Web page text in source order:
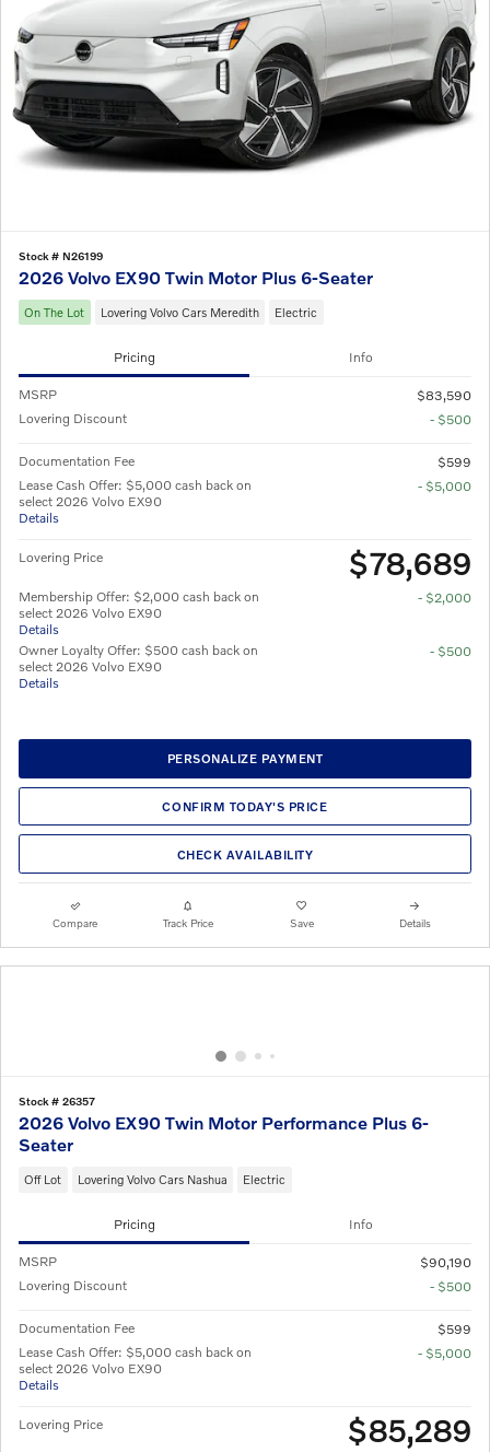
Stock # N26199
2026 Volvo EX90 Twin Motor Plus 6-Seater
On The Lot Lovering Volvo Cars Meredith Electric
Pricing Info
MSRP
$83,590
Lovering Discount
- $500
Documentation Fee
$599
Lease Cash Offer: $5,000 cash back on
select 2026 Volvo EX90
Details
- $5,000
Lovering Price $78,689
Membership Offer: $2,000 cash back on
select 2026 Volvo EX90
Details
- $2,000
Owner Loyalty Offer: $500 cash back on
select 2026 Volvo EX90
Details
- $500
PERSONALIZE PAYMENT
CONFIRM TODAY'S PRICE
CHECK AVAILABILITY
Compare Track Price Save Details
Stock # 26357
2026 Volvo EX90 Twin Motor Performance Plus 6-
Seater
Off Lot Lovering Volvo Cars Nashua Electric
Pricing Info
MSRP
$90,190
Lovering Discount
- $500
Documentation Fee
$599
Lease Cash Offer: $5,000 cash back on
select 2026 Volvo EX90
Details
- $5,000
Lovering Price $85,289